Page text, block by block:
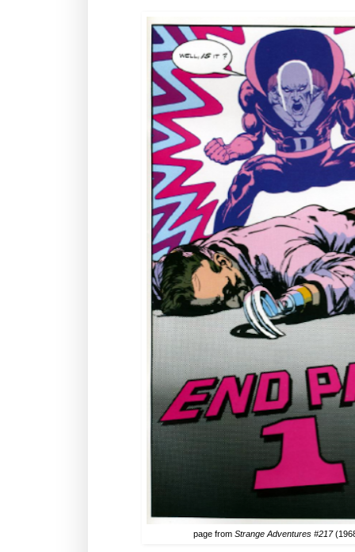
page from Strange Adventures #217